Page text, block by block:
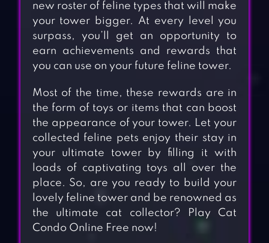
new roster of feline types that will make
your tower bigger. At every level you
surpass, you’ll get an opportunity to
earn achievements and rewards that
you can use on your future feline tower.
Most of the time, these rewards are in
the form of toys or items that can boost
the appearance of your tower. Let your
collected feline pets enjoy their stay in
your ultimate tower by filling it with
loads of captivating toys all over the
place. So, are you ready to build your
lovely feline tower and be renowned as
the ultimate cat collector? Play Cat
Condo Online Free now!